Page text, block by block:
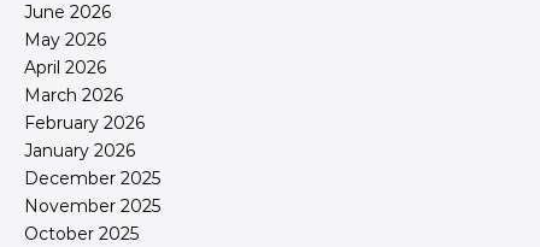
June 2026
May 2026
April 2026
March 2026
February 2026
January 2026
December 2025
November 2025
October 2025